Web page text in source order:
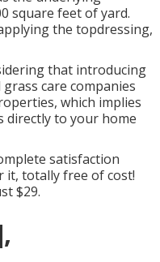
square feet of yard.
the topdressing,
that introducing
care companies
which implies
directly to your home
satisfaction
it, totally free of cost!
$29.